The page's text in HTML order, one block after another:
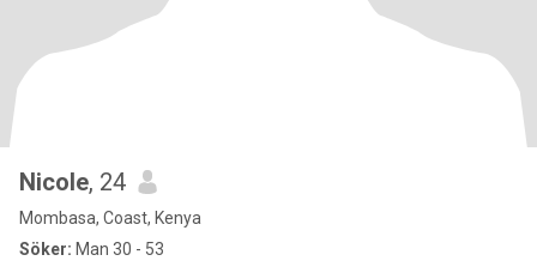
Nicole, 24
Mombasa, Coast, Kenya
Söker: Man 30 - 53